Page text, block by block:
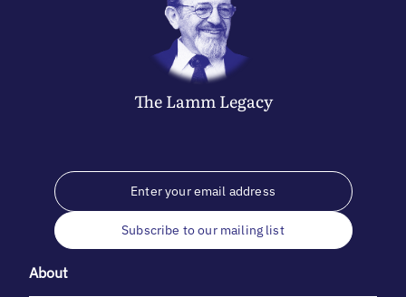
The LammLegacy
Subscribe to our mailing list
About